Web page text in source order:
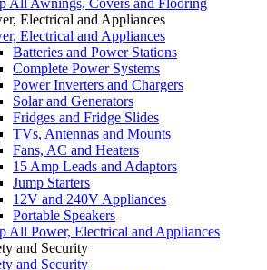
Electrical and Appliances
Electrical and Appliances
Batteries and Power Stations
Complete Power Systems
Power Inverters and Chargers
Solar and Generators
Fridges and Fridge Slides
TVs, Antennas and Mounts
Fans, AC and Heaters
15 Amp Leads and Adaptors
Jump Starters
12V and 240V Appliances
Portable Speakers
All Power, Electrical and Appliances
and Security
and Security